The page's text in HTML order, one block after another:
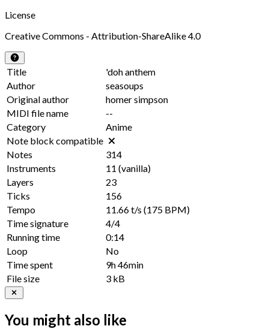
License
Creative Commons - Attribution-ShareAlike 4.0
Title
'doh anthem
Author
seasoups
Original author
homer simpson
MIDI file name
--
Category
Anime
Note block compatible
Notes
314
Instruments
11 (vanilla)
Layers
23
Ticks
156
Tempo
11.66 t/s (175 BPM)
Time signature
4/4
Running time
0:14
Loop
No
Time spent
9h 46min
File size
3 kB
You might also like